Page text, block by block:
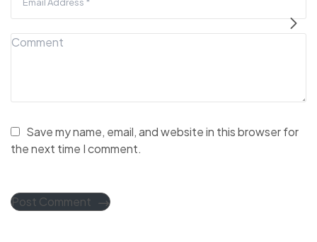
Save my name, email, and website in this browser for
the next time I comment.
Post Comment